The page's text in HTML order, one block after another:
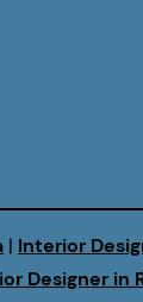
| Interior
Designer in